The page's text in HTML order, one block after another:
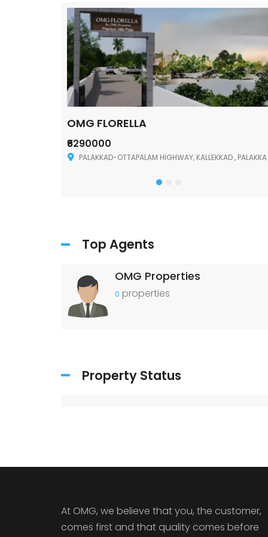
OMG FLORELLA
₹6290000
PALAKKAD-OTTAPALAM HIGHWAY, KALLEKKAD , PALAKKAD ,678006
Top Agents
OMG Properties
0 properties
Property Status
At OMG, we believe that you, the customer,
comes first and that quality comes before